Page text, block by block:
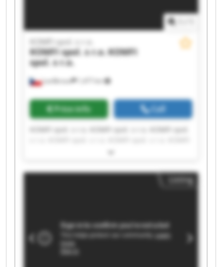
Lanškroun 1,477 km
KOMFI spol. s r.o.
KOMFI spol. s r.o.KOMFI
spol. s r.o.
Price info Call
KOMFI spol. s r.o. KOMFI spol. s r.o. KOMFI spol.
spol. s r.o. KOMFI spol. s r.o. KOMFI spol. s r.o.
s r.o. KOMFI spol. s r.o. KOMFI spol. s r.o. KOMFI
spol. s r.o. KOMFI spol. s r.o. KOMFI spol. s r.o.Listing